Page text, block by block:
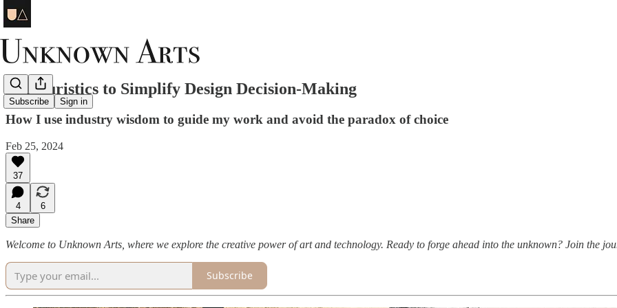
Subscribe Sign in
10 Heuristics to Simplify Design Decision-Making
How I use industry wisdom to guide my work and avoid the paradox of choice
Feb 25, 2024
37
4
6
Share
Welcome to Unknown Arts, where we explore the creative power of art and technology. Ready to forge ahead into the unknown? Join the
Subscribe